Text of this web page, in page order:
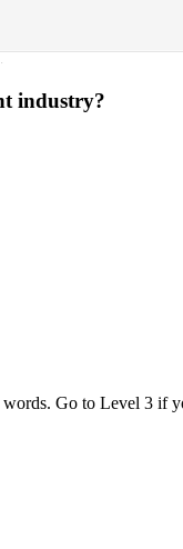
·
industry?
Go to Level 3 if